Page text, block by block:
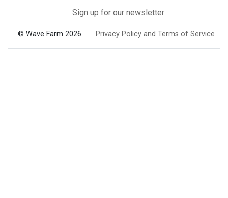
Sign up for our newsletter
© Wave Farm 2026 Privacy Policy and Terms of Service